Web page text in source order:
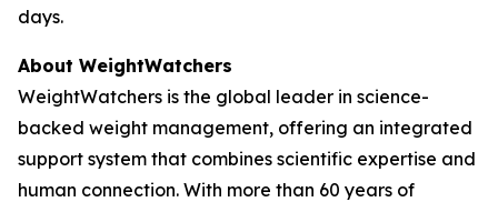
days.
About WeightWatchers
WeightWatchers is the global leader in science-
backed weight management, offering an integrated
support system that combines scientific expertise and
human connection. With more than 60 years of